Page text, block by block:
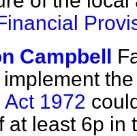
Campbell
implement
1972
at least 6p in